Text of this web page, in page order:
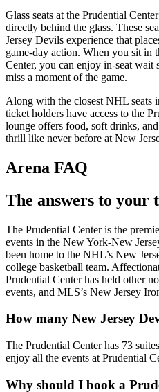
Glass seats at the Prudential
directly behind the glass. These
Jersey Devils experience that
game-day action. When you sit in
Center, you can enjoy in-seat
miss a moment of the game.
Along with the closest NHL seats
ticket holders have access to the
lounge offers food, soft drinks,
thrill like never before at New
Arena FAQ
The answers to your
The Prudential Center is the
events in the New York-New
been home to the NHL’s New
college basketball team.
Prudential Center has held other
events, and MLS’s New Jersey
How many New Jersey
The Prudential Center has 73
enjoy all the events at Prudential
Why should I book a